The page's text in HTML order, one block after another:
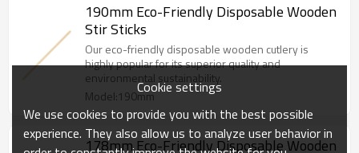
190mm Eco-Friendly Disposable Wooden
Stir Sticks
Our eco-friendly disposable wooden cutlery is
highly popular for its superior quality and
environmental sustainability.
Model:190mm
178mm Eco-Friendly Disposable Wooden
Cookie settings
We use cookies to provide you with the best possible
experience. They also allow us to analyze user behavior in